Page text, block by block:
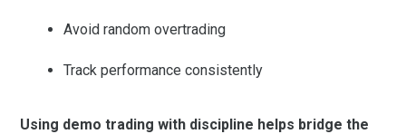
Avoid random overtrading
Track performance consistently
Using demo trading with discipline helps bridge the